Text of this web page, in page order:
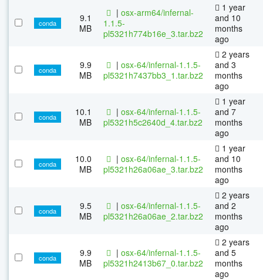
conda
9.1
MB
| osx-arm64/infernal-
1.1.5-
pl5321h774b16e_3.tar.bz2
1 year
and 10
months
ago
conda
9.9
MB
| osx-64/infernal-1.1.5-
pl5321h7437bb3_1.tar.bz2
2 years
and 3
months
ago
conda
10.1
MB
| osx-64/infernal-1.1.5-
pl5321h5c2640d_4.tar.bz2
1 year
and 7
months
ago
conda
10.0
MB
| osx-64/infernal-1.1.5-
pl5321h26a06ae_3.tar.bz2
1 year
and 10
months
ago
conda
9.5
MB
| osx-64/infernal-1.1.5-
pl5321h26a06ae_2.tar.bz2
2 years
and 2
months
ago
conda
9.9
MB
| osx-64/infernal-1.1.5-
pl5321h2413b67_0.tar.bz2
2 years
and 5
months
ago